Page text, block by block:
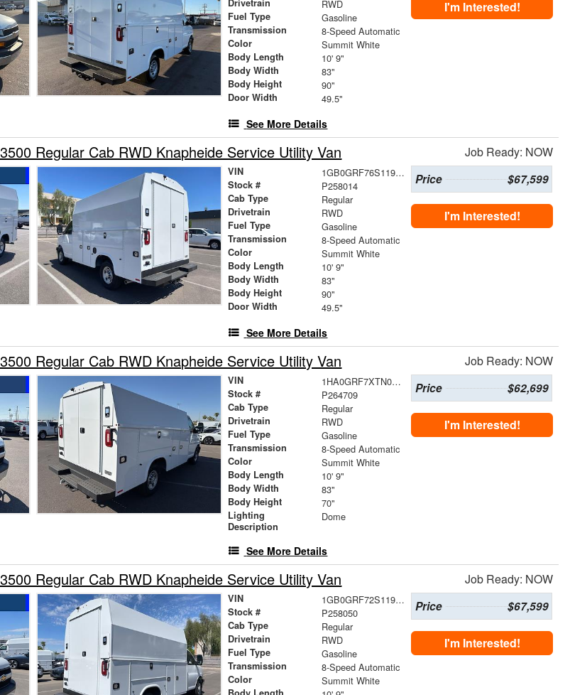
Drivetrain RWD
Fuel Type Gasoline
Transmission 8-Speed Automatic
Color Summit White
Body Length 10' 9"
Body Width 83"
Body Height 90"
Door Width 49.5"
See More Details
I'm Interested!
Regular Cab RWD Knapheide Service Utility Van Job Ready: NOW
VIN 1GB0GRF76S1196001
Stock # P258014
Cab Type Regular
Drivetrain RWD
Fuel Type Gasoline
Transmission 8-Speed Automatic
Color Summit White
Body Length 10' 9"
Body Width 83"
Body Height 90"
Door Width 49.5"
See More Details
Price $67,599
I'm Interested!
Regular Cab RWD Knapheide Service Utility Van Job Ready: NOW
VIN 1HA0GRF7XTN002183
Stock # P264709
Cab Type Regular
Drivetrain RWD
Fuel Type Gasoline
Transmission 8-Speed Automatic
Color Summit White
Body Length 10' 9"
Body Width 83"
Body Height 70"
Lighting
Description
Dome
See More Details
Price $62,699
I'm Interested!
Regular Cab RWD Knapheide Service Utility Van Job Ready: NOW
VIN 1GB0GRF72S1196108
Stock # P258050
Cab Type Regular
Drivetrain RWD
Fuel Type Gasoline
Transmission 8-Speed Automatic
Color Summit White
Price $67,599
I'm Interested!